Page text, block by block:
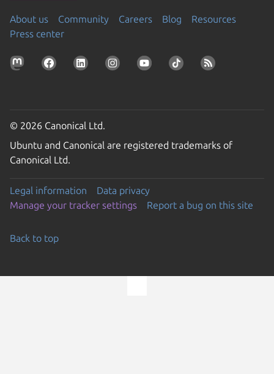
About us Community Careers Blog
Resources
Press center
© 2026 Canonical Ltd.
Ubuntu and Canonical are registered trademarks of
Canonical Ltd.
Legal information
Data privacy
Manage your tracker settings
Report a bug on this site
Back to top